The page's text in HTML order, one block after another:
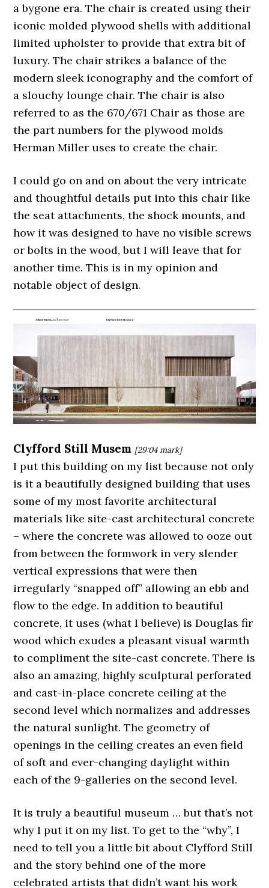
a bygone era. The chair is created using their
iconic molded plywood shells with additional
limited upholster to provide that extra bit of
luxury. The chair strikes a balance of the
modern sleek iconography and the comfort of
a slouchy lounge chair. The chair is also
referred to as the 670/671 Chair as those are
the part numbers for the plywood molds
Herman Miller uses to create the chair.
I could go on and on about the very intricate
and thoughtful details put into this chair like
the seat attachments, the shock mounts, and
how it was designed to have no visible screws
or bolts in the wood, but I will leave that for
another time. This is in my opinion and
notable object of design.
Clyfford Still Musem [29:04mark]
I put this building on my list because not only
is it a beautifully designed building that uses
some of my most favorite architectural
materials like site-cast architectural concrete
– where the concrete was allowed to ooze out
from between the formwork in very slender
vertical expressions that were then
irregularly “snapped off” allowing an ebb and
flow to the edge. In addition to beautiful
concrete, it uses (what I believe) is Douglas fir
wood which exudes a pleasant visual warmth
to compliment the site-cast concrete. There is
also an amazing, highly sculptural perforated
and cast-in-place concrete ceiling at the
second level which normalizes and addresses
the natural sunlight. The geometry of
openings in the ceiling creates an even field
of soft and ever-changing daylight within
each of the 9-galleries on the second level.
It is truly a beautiful museum … but that’s not
why I put it on my list. To get to the “why”, I
need to tell you a little bit about Clyfford Still
and the story behind one of the more
celebrated artists that didn’t want his work